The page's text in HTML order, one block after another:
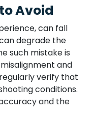
Avoid
can fall
degrade the
such mistake is
and
verify that
conditions.
and the